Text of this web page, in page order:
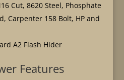
Cut, 8620 Steel, Phosphate
Carpenter 158 Bolt, HP and
A2 Flash Hider
Features